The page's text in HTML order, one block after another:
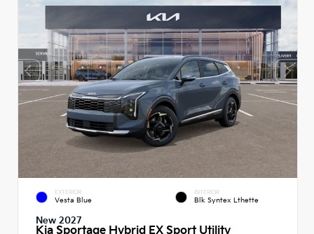
EXTERIOR
Vesta Blue
INTERIOR
Blk Syntex Lthette
New 2027
Kia Sportage Hybrid EX Sport Utility